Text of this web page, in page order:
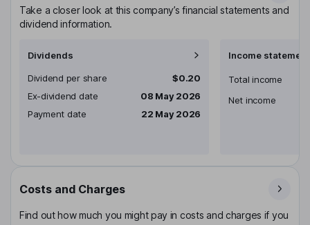
Take a closer look at this company’s financial statements and
dividend information.
Dividends
Dividend per share
$0.20
Ex-dividend date
08 May 2026
Payment date
22 May 2026
Income
Total income
Net income
Costs and Charges
Find out how much you might pay in costs and charges if you